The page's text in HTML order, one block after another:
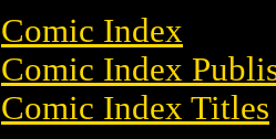
Comic Index
Comic Index
Comic Index Titles